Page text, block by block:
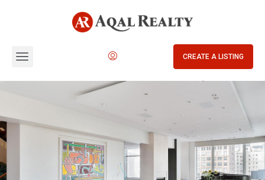
CREATE A LISTING